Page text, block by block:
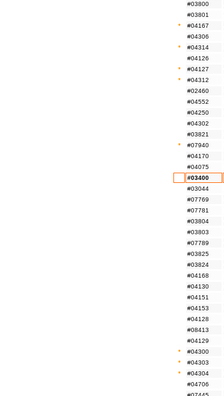
#03800
#03801
*
#04167
#04306
*
#04314
#04126
*
#04127
*
#04312
#02460
#04552
#04250
#04302
#03821
*
#07940
#04170
#04075
#03400
#03044
#07769
#07781
#03804
#03803
#07789
#03825
#03824
#04168
#04130
#04151
#04153
#04128
#08413
#04129
*
#04300
*
#04303
*
#04304
#04706